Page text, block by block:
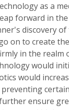
as a
forward in
discovery
on to create
in the realm
would
would
ensure